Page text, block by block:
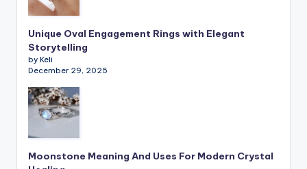
Unique Oval Engagement Rings with Elegant
Storytelling
by Keli
December 29, 2025
Moonstone Meaning And Uses For Modern Crystal